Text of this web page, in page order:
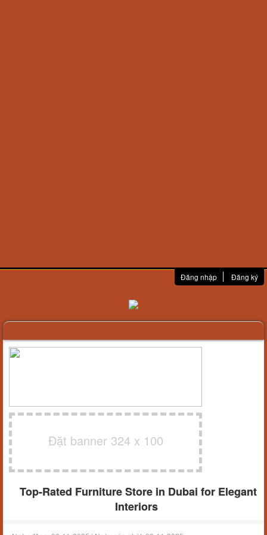
Đăng nhập Đăng ký
Đặt banner 324 x 100
Top-Rated Furniture Store in Dubai for Elegant
Interiors